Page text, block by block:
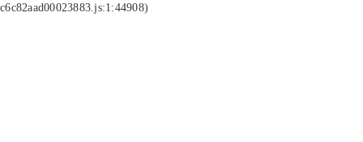
c6c82aad00023883.js:1:44908)